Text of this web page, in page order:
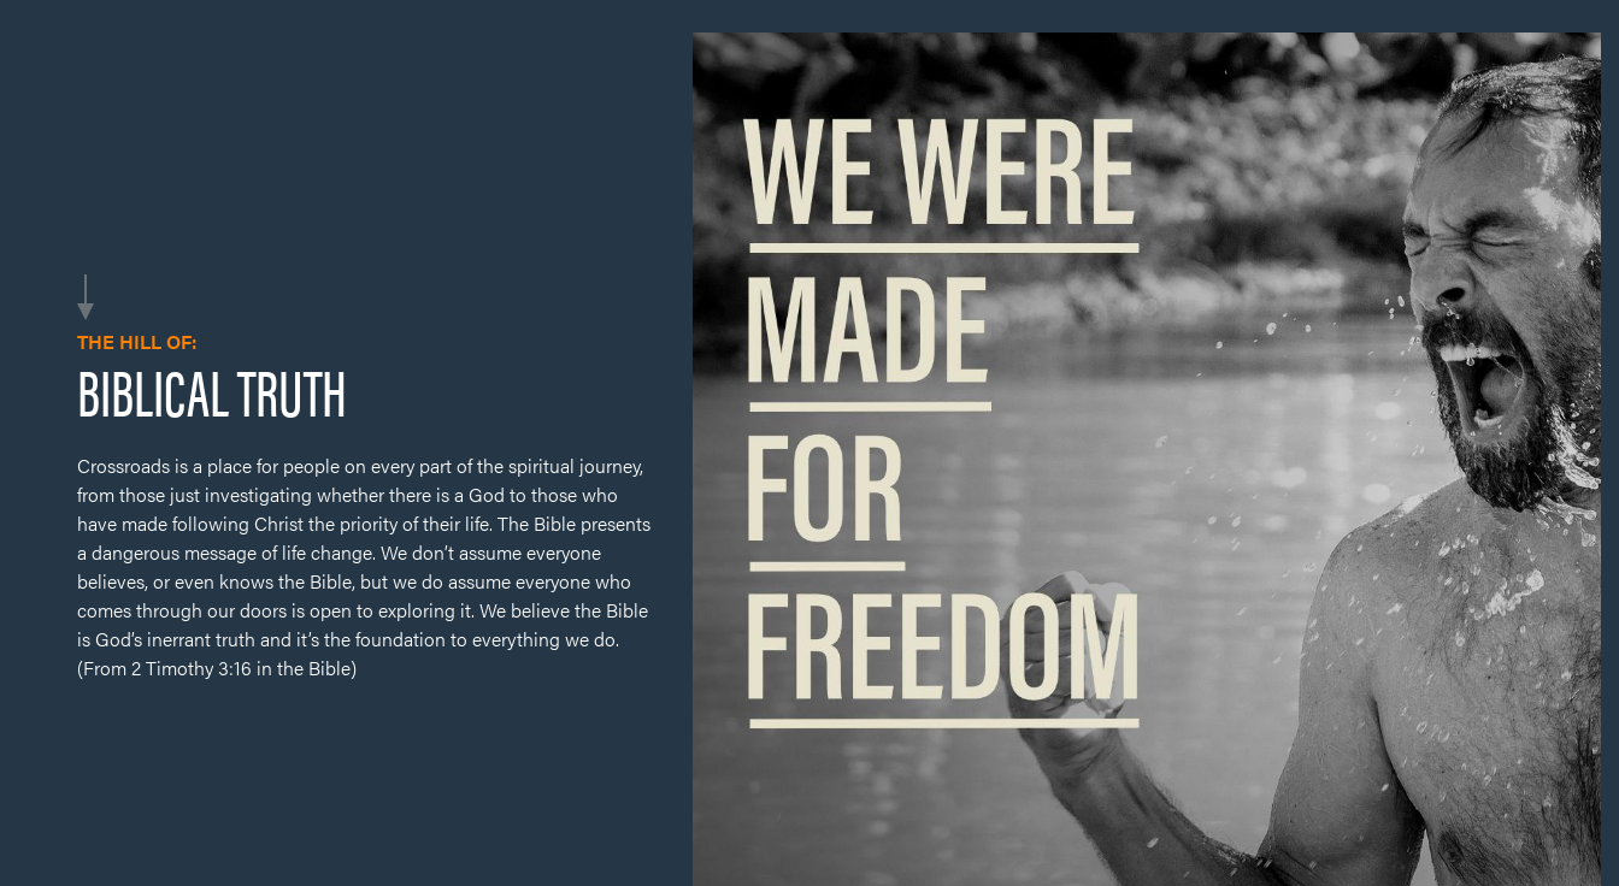
THE HILL OF:
BIBLICAL TRUTH
Crossroads is a place for people on every part of the spiritual journey,
from those just investigating whether there is a God to those who
have made following Christ the priority of their life. The Bible presents
a dangerous message of life change. We don’t assume everyone
believes, or even knows the Bible, but we do assume everyone who
comes through our doors is open to exploring it. We believe the Bible
is God’s inerrant truth and it’s the foundation to everything we do.
(From 2 Timothy 3:16 in the Bible)